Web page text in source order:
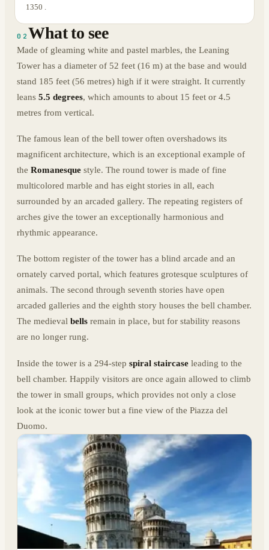
1350 .
02 What to see
Made of gleaming white and pastel marbles, the Leaning
Tower has a diameter of 52 feet (16 m) at the base and would
stand 185 feet (56 metres) high if it were straight. It currently
leans 5.5 degrees, which amounts to about 15 feet or 4.5
metres from vertical.
The famous lean of the bell tower often overshadows its
magnificent architecture, which is an exceptional example of
the Romanesque style. The round tower is made of fine
multicolored marble and has eight stories in all, each
surrounded by an arcaded gallery. The repeating registers of
arches give the tower an exceptionally harmonious and
rhythmic appearance.
The bottom register of the tower has a blind arcade and an
ornately carved portal, which features grotesque sculptures of
animals. The second through seventh stories have open
arcaded galleries and the eighth story houses the bell chamber.
The medieval bells remain in place, but for stability reasons
are no longer rung.
Inside the tower is a 294-step spiral staircase leading to the
bell chamber. Happily visitors are once again allowed to climb
the tower in small groups, which provides not only a close
look at the iconic tower but a fine view of the Piazza del
Duomo.